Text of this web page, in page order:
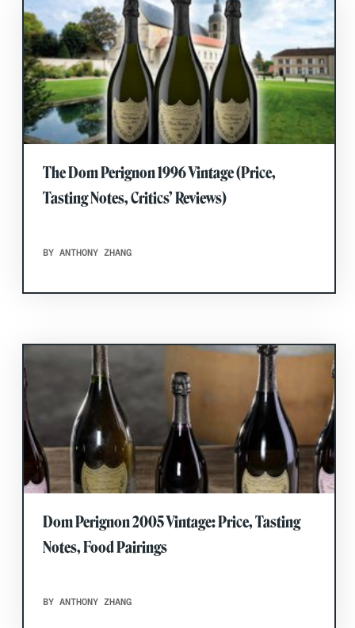
The Dom Perignon 1996 Vintage (Price,
Tasting Notes, Critics’ Reviews)
BY ANTHONY ZHANG
Dom Perignon 2005 Vintage: Price, Tasting
Notes, Food Pairings
BY ANTHONY ZHANG